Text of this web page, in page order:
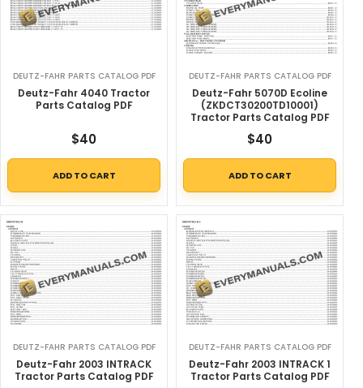
DEUTZ-FAHR PARTS CATALOG PDF
Deutz-Fahr 4040 Tractor
Parts Catalog PDF
$40
ADD TO CART
DEUTZ-FAHR PARTS CATALOG PDF
Deutz-Fahr 5070D Ecoline
(ZKDCT30200TD10001)
Tractor Parts Catalog PDF
$40
ADD TO CART
DEUTZ-FAHR PARTS CATALOG PDF
Deutz-Fahr 2003 INTRACK
Tractor Parts Catalog PDF
DEUTZ-FAHR PARTS CATALOG PDF
Deutz-Fahr 2003 INTRACK 1
Tractor Parts Catalog PDF